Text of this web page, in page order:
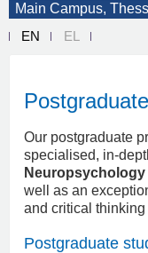
Main Campus,
EN
EL
Our postgraduate
specialised, in-
Neuropsychology
well as an
and critical thinking
Postgraduate